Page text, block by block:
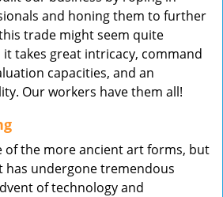
and honing them to further
trade might seem quite
takes great intricacy, command
capacities, and an
Our workers have them all!
of the more ancient art forms, but
has undergone tremendous
of technology and